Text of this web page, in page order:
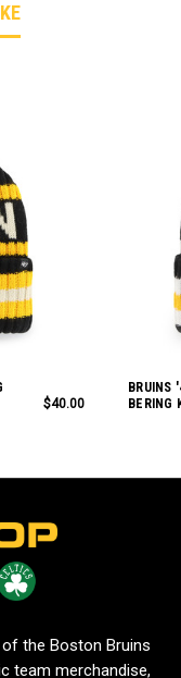
$40.00
BRUINS
BERING
the Boston Bruins
team merchandise,